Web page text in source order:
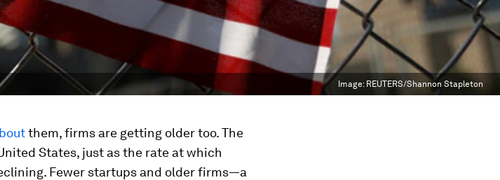
Image: REUTERS/Shannon Stapleton
them, firms are getting older too. The
States, just as the rate at which
Fewer startups and older firms—a